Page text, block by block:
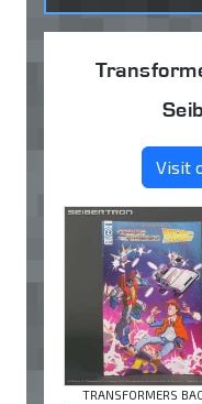
Visit
TRANSFORMERS